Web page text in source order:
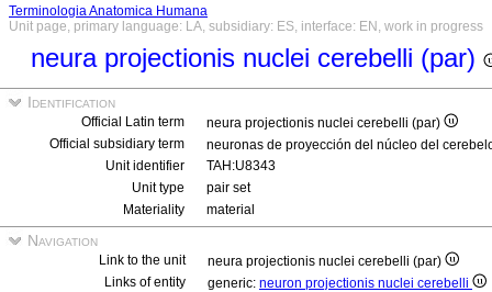
Terminologia Anatomica Humana
Unit page, primary language: LA, subsidiary: ES, interface: EN, work in progress
neura projectionis nuclei cerebelli (par)
Identification
Official Latin term
neura projectionis nuclei cerebelli (par)
Official subsidiary term
neuronas de proyección del núcleo del
Unit identifier
TAH:U8343
Unit type
pair set
Materiality
material
Navigation
Link to the unit
neura projectionis nuclei cerebelli (par)
Links of entity
generic: neuron projectionis nuclei cerebelli